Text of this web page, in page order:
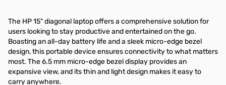
The HP 15" diagonal laptop offers a comprehensive solution for
users looking to stay productive and entertained on the go.
Boasting an all-day battery life and a sleek micro-edge bezel
design, this portable device ensures connectivity to what matters
most. The 6.5 mm micro-edge bezel display provides an
expansive view, and its thin and light design makes it easy to
carry anywhere.